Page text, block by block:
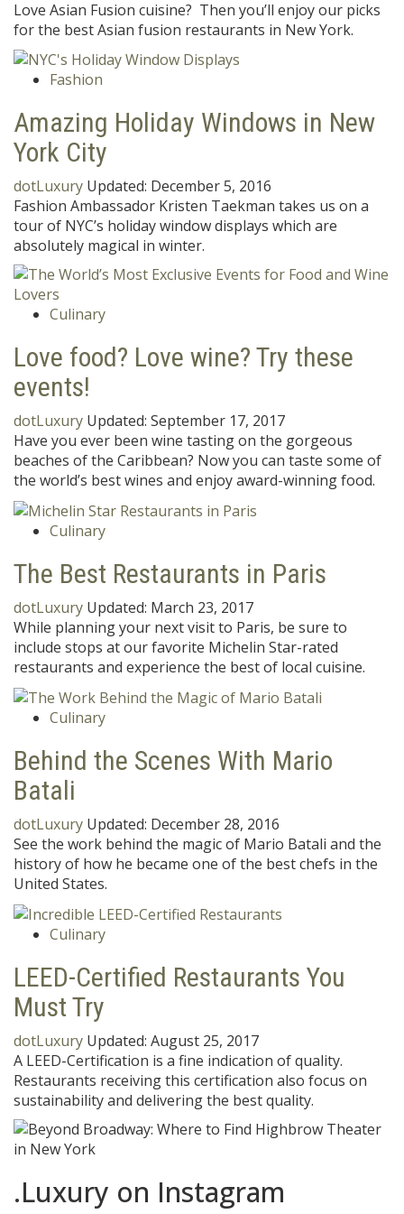
Love Asian Fusion cuisine? Then you’ll enjoy our picks
for the best Asian fusion restaurants in New York.
Fashion
Amazing Holiday Windows in New
York City
dotLuxury Updated: December 5, 2016
Fashion Ambassador Kristen Taekman takes us on a
tour of NYC’s holiday window displays which are
absolutely magical in winter.
Culinary
Love food? Love wine? Try these
events!
dotLuxury Updated: September 17, 2017
Have you ever been wine tasting on the gorgeous
beaches of the Caribbean? Now you can taste some of
the world’s best wines and enjoy award-winning food.
Culinary
The Best Restaurants in Paris
dotLuxury Updated: March 23, 2017
While planning your next visit to Paris, be sure to
include stops at our favorite Michelin Star-rated
restaurants and experience the best of local cuisine.
Culinary
Behind the Scenes With Mario
Batali
dotLuxury Updated: December 28, 2016
See the work behind the magic of Mario Batali and the
history of how he became one of the best chefs in the
United States.
Culinary
LEED-Certified Restaurants You
Must Try
dotLuxury Updated: August 25, 2017
A LEED-Certification is a fine indication of quality.
Restaurants receiving this certification also focus on
sustainability and delivering the best quality.
.Luxury on Instagram